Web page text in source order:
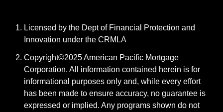
Licensed by the Dept of Financial Protection and
Innovation under the CRMLA
Copyright©2025 American Pacific Mortgage
Corporation. All information contained herein is for
informational purposes only and, while every effort
has been made to ensure accuracy, no guarantee is
expressed or implied. Any programs shown do not